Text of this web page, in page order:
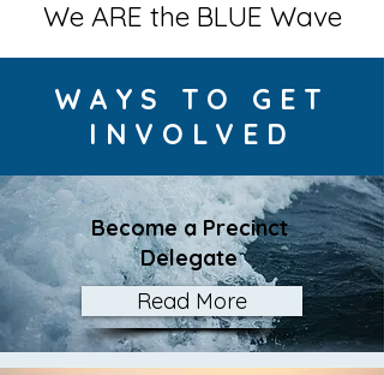
We ARE the BLUE Wave
WAYS TO GET
INVOLVED
Become a Precinct
Delegate
Read More